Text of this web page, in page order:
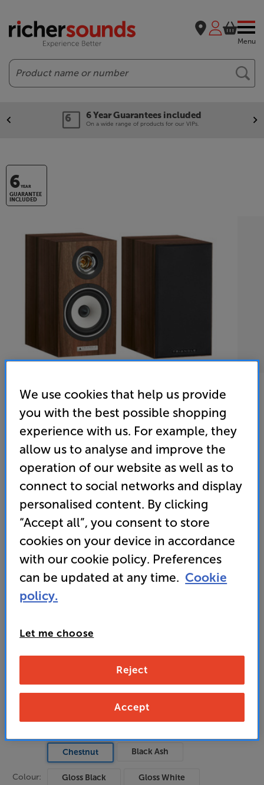
Menu
Search
6 Year Guarantees included
On a wide range of products for our VIPs.
6YEAR
GUARANTEE
INCLUDED
Triangle Esprit Titus EZ (Chestnut)
Speakers Per Pair
(0) Write a review
• “We rate the Triangle Esprit Titus EZs very highly.”
‘What Hi-Fi?’ – 5 star review
• Horn-loaded titanium tweeter for direct and
detailed top-end sound
699
Unlock your VIP Club prices
It's free to join and takes seconds, with
Colour:
Chestnut Black Ash
Gloss Black Gloss White
We use cookies that help us provide
you with the best possible shopping
experience with us. For example, they
allow us to analyse and improve the
operation of our website as well as to
connect to social networks and display
personalised content. By clicking
“Accept all”, you consent to store
cookies on your device in accordance
with our cookie policy. Preferences
can be updated at any time. Cookie
policy.
Let me choose
Reject
Accept